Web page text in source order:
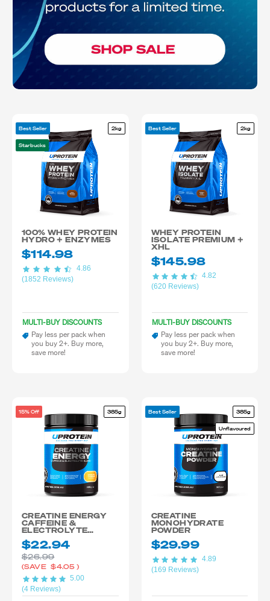
Best Seller
Starbucks
2kg
100% WHEY PROTEIN
HYDRO + ENZYMES
$114.98
(1852 Reviews)
4.86
MULTI-BUY DISCOUNTS
Pay less per pack when
you buy 2+. Buy more,
save more!
Best Seller 2kg
WHEY PROTEIN
ISOLATE PREMIUM +
XHL
$145.98
(620 Reviews)
4.82
MULTI-BUY DISCOUNTS
Pay less per pack when
you buy 2+. Buy more,
save more!
15% Off 385g
CREATINE ENERGY
CAFFEINE &
ELECTROLYTE
BLEND
$22.94
$26.99
(SAVE $4.05 )
(4 Reviews)
5.00
Best Seller 385g
Unflavoured
CREATINE
MONOHYDRATE
POWDER
$29.99
(169 Reviews)
4.89